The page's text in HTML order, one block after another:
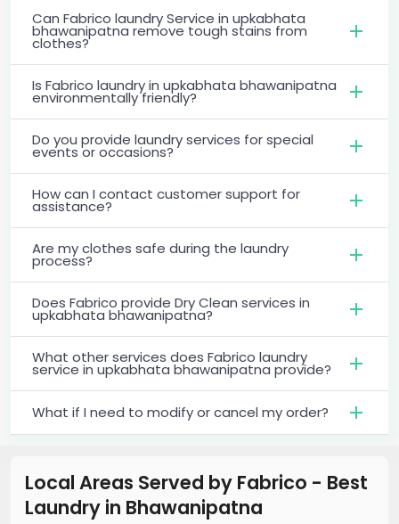
Can Fabrico laundry Service in upkabhata
bhawanipatna remove tough stains from
clothes?
Is Fabrico laundry in upkabhata bhawanipatna
environmentally friendly?
Do you provide laundry services for special
events or occasions?
How can I contact customer support for
assistance?
Are my clothes safe during the laundry
process?
Does Fabrico provide Dry Clean services in
upkabhata bhawanipatna?
What other services does Fabrico laundry
service in upkabhata bhawanipatna provide?
What if I need to modify or cancel my order?
Local Areas Served by Fabrico - Best
Laundry in Bhawanipatna